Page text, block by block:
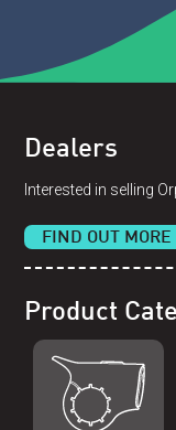
Dealers
Interested in selling
FIND OUT MORE
Product